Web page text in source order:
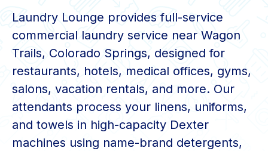
Laundry Lounge provides full-service
commercial laundry service near Wagon
Trails, Colorado Springs, designed for
restaurants, hotels, medical offices, gyms,
salons, vacation rentals, and more. Our
attendants process your linens, uniforms,
and towels in high-capacity Dexter
machines using name-brand detergents,